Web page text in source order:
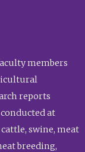
members
reports
at
swine, meat
breeding,